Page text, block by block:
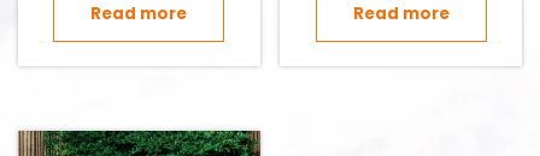
Read more Read more